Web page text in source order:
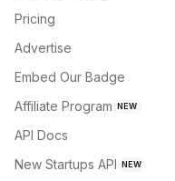
Pricing
Advertise
Embed Our Badge
Affiliate Program NEW
API Docs
New Startups API NEW